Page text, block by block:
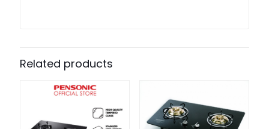
Related products